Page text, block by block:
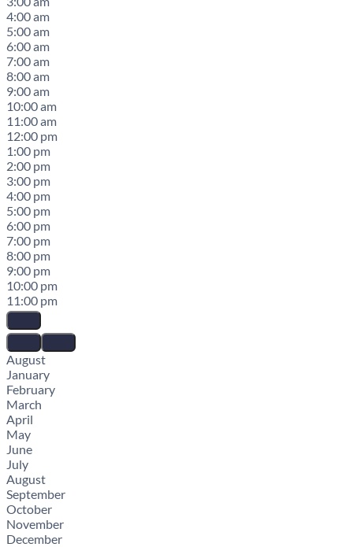
4:00 am
5:00 am
6:00 am
7:00 am
8:00 am
9:00 am
10:00 am
11:00 am
12:00 pm
1:00 pm
2:00 pm
3:00 pm
4:00 pm
5:00 pm
6:00 pm
7:00 pm
8:00 pm
9:00 pm
10:00 pm
11:00 pm
August
January
February
March
April
May
June
July
August
September
October
November
December